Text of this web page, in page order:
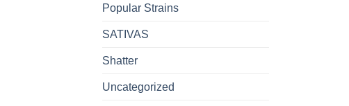
Popular Strains
SATIVAS
Shatter
Uncategorized